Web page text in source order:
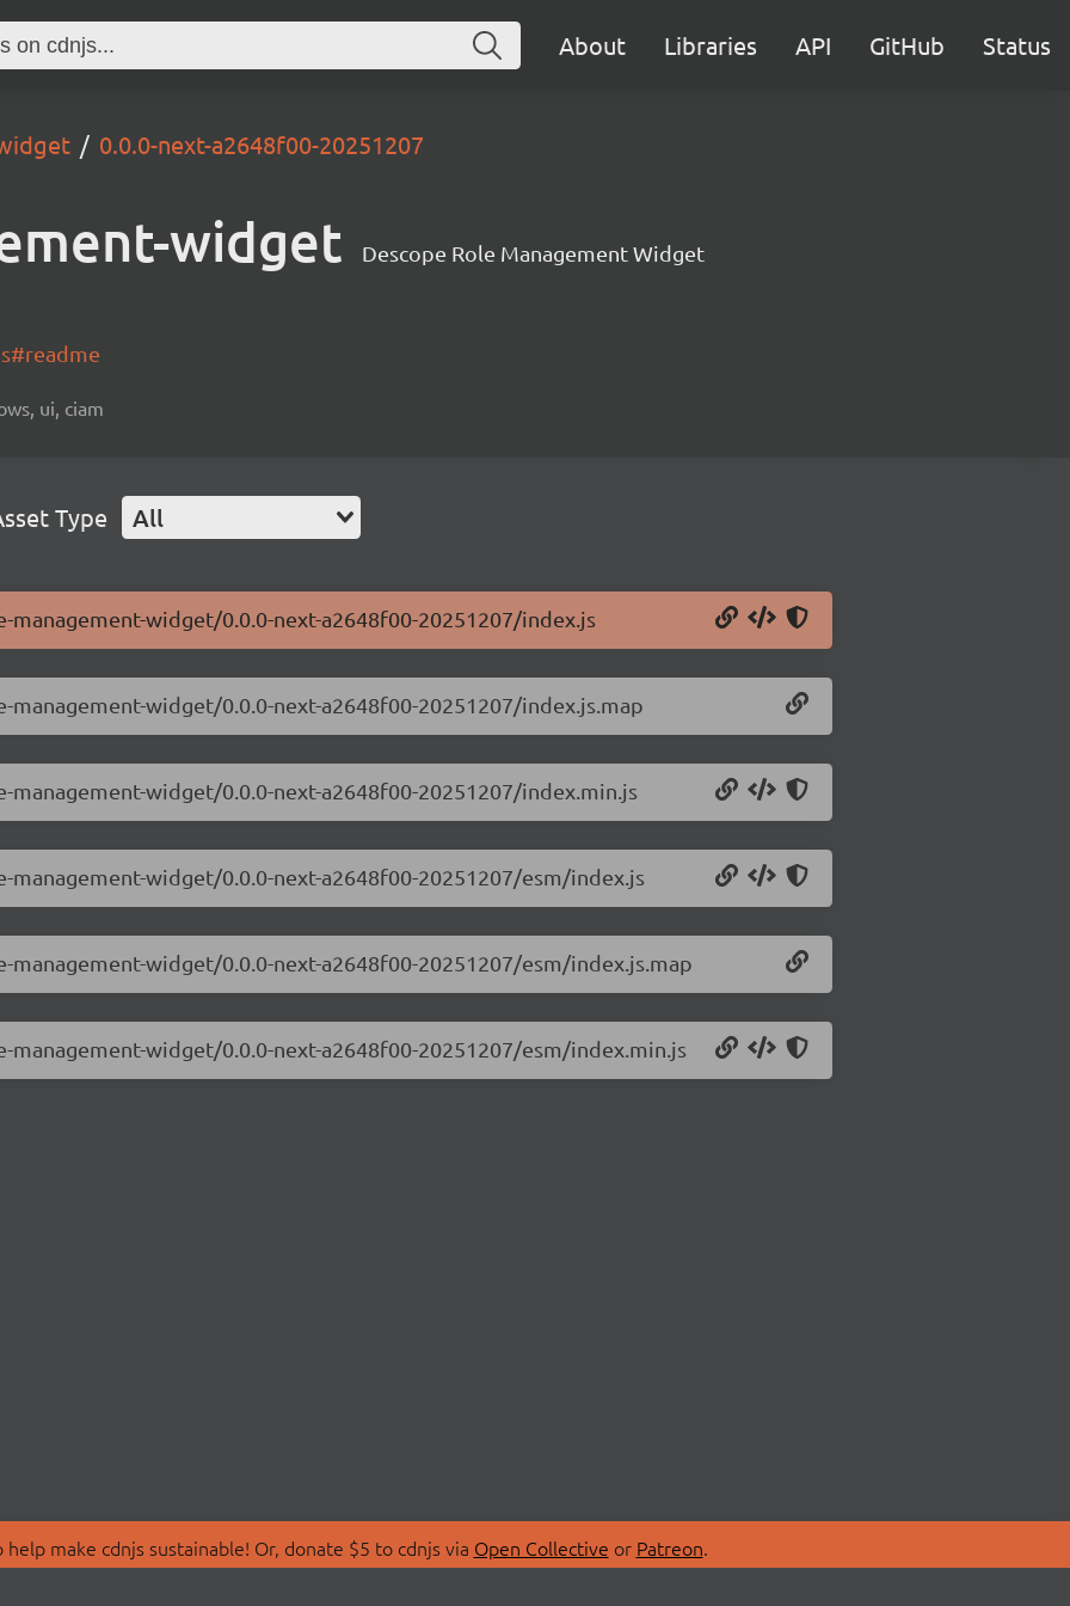
About Libraries API GitHub Status
0.0.0-next-a2648f00-20251207
widget Descope Role Management Widget
ui, ciam
Type All
widget/0.0.0-next-a2648f00-20251207/index.js
widget/0.0.0-next-a2648f00-20251207/index.js.map
widget/0.0.0-next-a2648f00-20251207/index.min.js
widget/0.0.0-next-a2648f00-20251207/esm/index.js
widget/0.0.0-next-a2648f00-20251207/esm/index.js.map
widget/0.0.0-next-a2648f00-20251207/esm/index.min.js
make cdnjs sustainable! Or, donate $5 to cdnjs via Open Collective or Patreon.